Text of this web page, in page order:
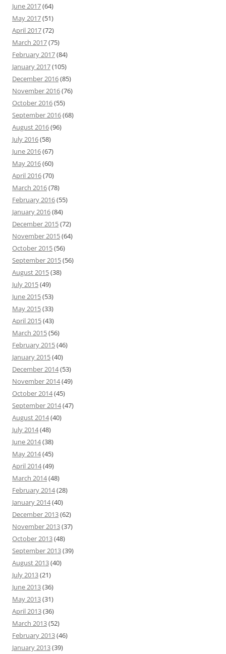
June 2017(64)
May 2017(51)
April 2017(72)
March 2017(75)
February 2017(84)
January 2017(105)
December 2016(85)
November 2016(76)
October 2016(55)
September 2016(68)
August 2016(96)
July 2016(58)
June 2016(67)
May 2016(60)
April 2016(70)
March 2016(78)
February 2016(55)
January 2016(84)
December 2015(72)
November 2015(64)
October 2015(56)
September 2015(56)
August 2015(38)
July 2015(49)
June 2015(53)
May 2015(33)
April 2015(43)
March 2015(56)
February 2015(46)
January 2015(40)
December 2014(53)
November 2014(49)
October 2014(45)
September 2014(47)
August 2014(40)
July 2014(48)
June 2014(38)
May 2014(45)
April 2014(49)
March 2014(48)
February 2014(28)
January 2014(40)
December 2013(62)
November 2013(37)
October 2013(48)
September 2013(39)
August 2013(40)
July 2013(21)
June 2013(36)
May 2013(31)
April 2013(36)
March 2013(52)
February 2013(46)
January 2013(39)